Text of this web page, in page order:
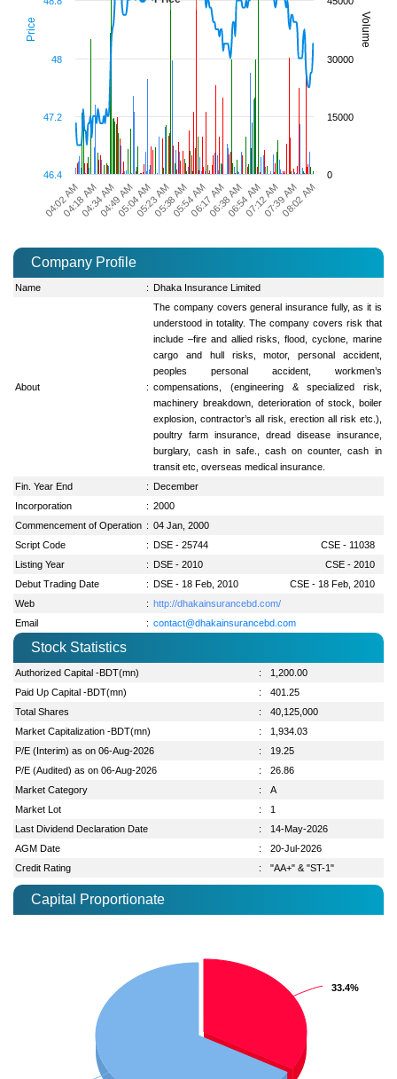
Price Volume
04:02 AM04:34 AM05:04 AM05:38 AM06:17 AM06:54 AM07:39 AM
04:18 AM04:49 AM05:23 AM05:54 AM06:38 AM07:12 AM08:02 AM
46.4
47.2
48
0
15000
30000
Company Profile
Name : Dhaka Insurance Limited
About :
The company covers general insurance fully, as it is
understood in totality. The company covers risk that
include –fire and allied risks, flood, cyclone, marine
cargo and hull risks, motor, personal accident,
peoples personal accident, workmen’s
compensations, (engineering & specialized risk,
machinery breakdown, deterioration of stock, boiler
explosion, contractor’s all risk, erection all risk etc.),
poultry farm insurance, dread disease insurance,
burglary, cash in safe., cash on counter, cash in
transit etc, overseas medical insurance.
Fin. Year End
: December
Incorporation
: 2000
Commencement of Operation : 04 Jan, 2000
Script Code
: DSE - 25744
CSE - 11038
Listing Year
: DSE - 2010
CSE - 2010
Debut Trading Date
: DSE - 18 Feb, 2010
CSE - 18 Feb, 2010
Web
: http://dhakainsurancebd.com/
Email
: contact@dhakainsurancebd.com
Stock Statistics
Authorized Capital -BDT(mn) :
1,200.00
Paid Up Capital -BDT(mn)
:
401.25
Total Shares
:
40,125,000
Market Capitalization -BDT(mn)
:
1,934.03
P/E (Interim) as on 06-Aug-2026
:
19.25
P/E (Audited) as on 06-Aug-2026
:
26.86
Market Category
:
A
Market Lot
:
1
Last Dividend Declaration Date
:
14-May-2026
AGM Date
:
20-Jul-2026
Credit Rating
: "AA+" & "ST-1"
Capital Proportionate
33.4%
33.4%